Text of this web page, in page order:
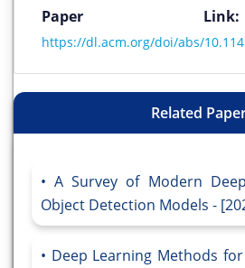
Paper
https://dl.acm.org/doi/abs/
Related
A Survey of Modern
Object Detection Models -
Deep Learning Methods